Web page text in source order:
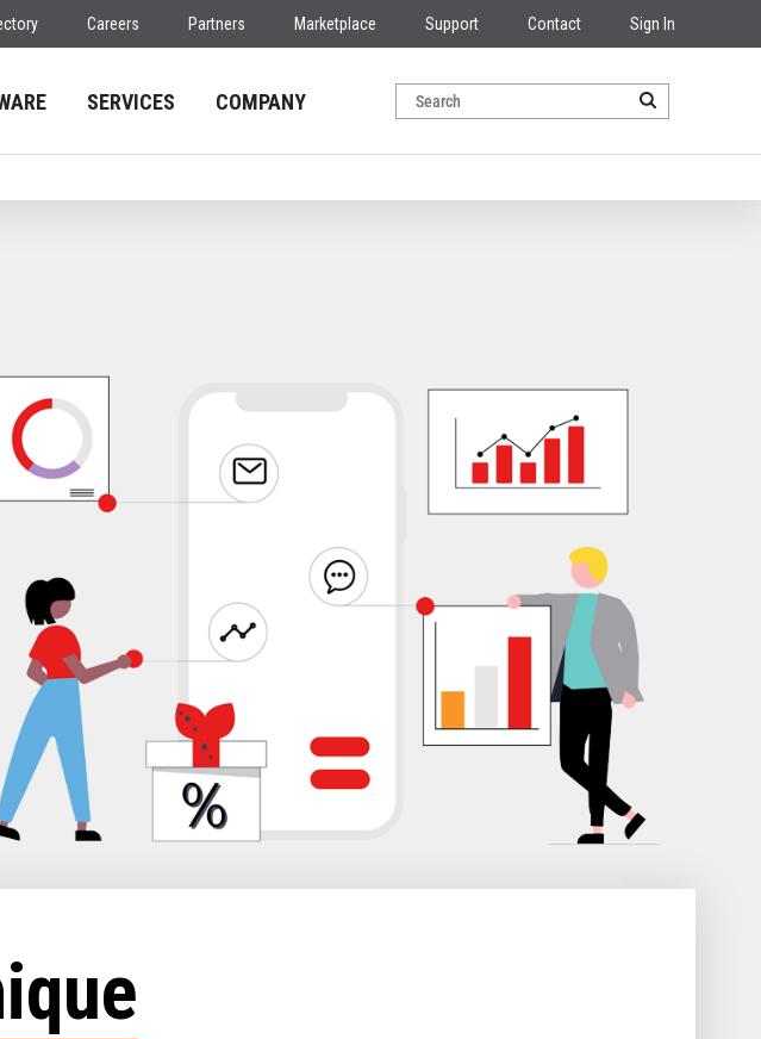
Careers Partners Marketplace Support Contact Sign In
SERVICES COMPANY